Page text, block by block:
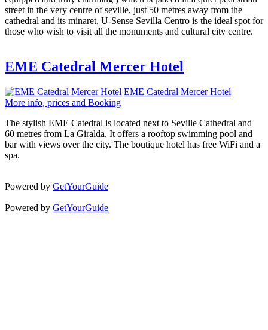
street in the very centre of seville, just 50 metres away from the
cathedral and its minaret, U-Sense Sevilla Centro is the ideal spot for
those who wish to visit all the monuments and cultural city centre.
EME Catedral Mercer Hotel
EME Catedral Mercer Hotel
More info, prices and Booking
The stylish EME Catedral is located next to Seville Cathedral and
60 metres from La Giralda. It offers a rooftop swimming pool and
bar with views over the city. The boutique hotel has free WiFi and a
spa.
Powered by GetYourGuide
Powered by GetYourGuide